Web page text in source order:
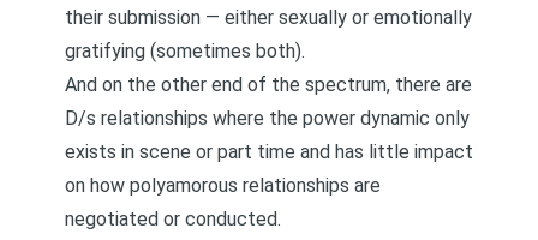
their submission — either sexually or emotionally
gratifying (sometimes both).
And on the other end of the spectrum, there are
D/s relationships where the power dynamic only
exists in scene or part time and has little impact
on how polyamorous relationships are
negotiated or conducted.